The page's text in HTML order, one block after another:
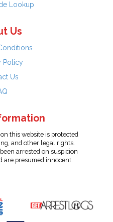
Lookup
Us
Policy
Us
this website is protected
and other legal rights.
arrested on suspicion
are presumed innocent.